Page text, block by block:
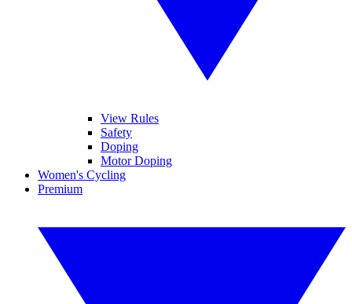
View Rules
Safety
Doping
Motor Doping
Women's Cycling
Premium